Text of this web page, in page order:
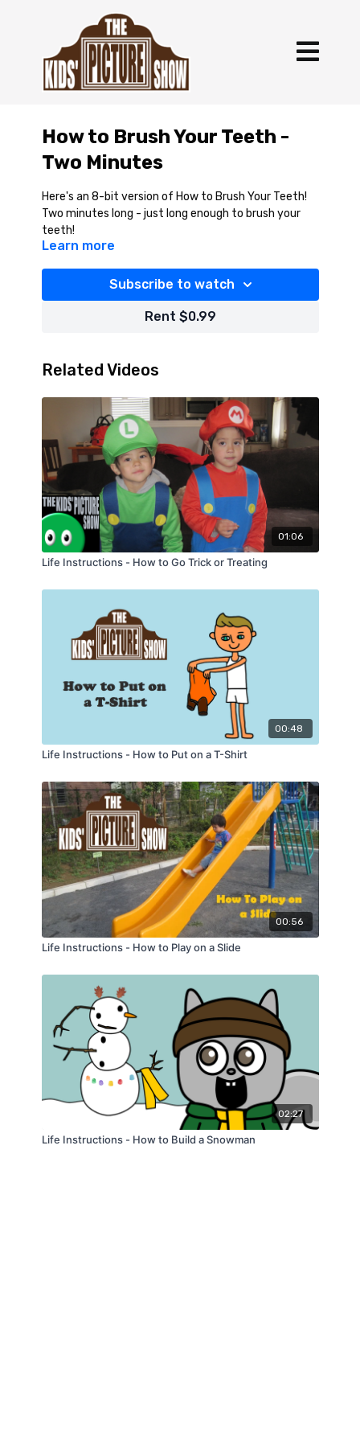
How to Brush Your Teeth -
Two Minutes
Here's an 8-bit version of How to Brush Your Teeth!
Two minutes long - just long enough to brush your
teeth!
Learn more
Subscribe to watch
Rent $0.99
Related Videos
01:06
Life Instructions - How to Go Trick or Treating
00:48
Life Instructions - How to Put on a T-Shirt
00:56
Life Instructions - How to Play on a Slide
02:27
Life Instructions - How to Build a Snowman